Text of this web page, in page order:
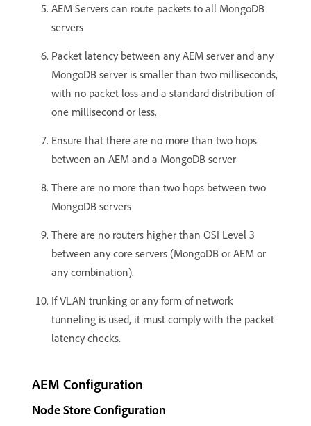
AEM Servers can route packets to all MongoDB
servers
Packet latency between any AEM server and any
MongoDB server is smaller than two milliseconds,
with no packet loss and a standard distribution of
one millisecond or less.
Ensure that there are no more than two hops
between an AEM and a MongoDB server
There are no more than two hops between two
MongoDB servers
There are no routers higher than OSI Level 3
between any core servers (MongoDB or AEM or
any combination).
If VLAN trunking or any form of network
tunneling is used, it must comply with the packet
latency checks.
AEM Configuration
Node Store Configuration